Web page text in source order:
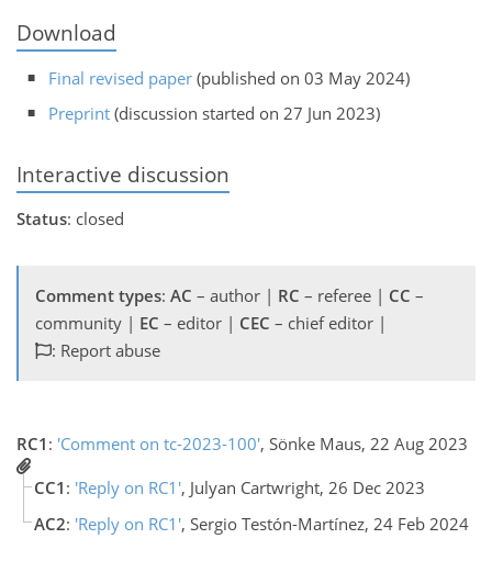
Download
Final revised paper (published on 03 May 2024)
Preprint (discussion started on 27 Jun 2023)
Interactive discussion
Status: closed
Comment types: AC – author | RC – referee | CC –
community | EC – editor | CEC – chief editor |
: Report abuse
RC1 : 'Comment on tc-2023-100', Sönke Maus, 22 Aug 2023
CC1 : 'Reply on RC1', Julyan Cartwright, 26 Dec 2023
AC2: 'Reply on RC1', Sergio Testón-Martínez, 24 Feb 2024